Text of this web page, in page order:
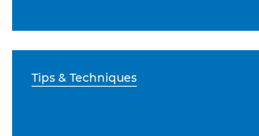
Tips & Techniques